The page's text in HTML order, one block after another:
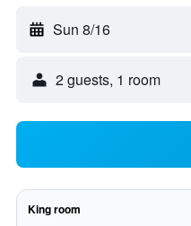
Sun 8/16
2 guests, 1 room
King room